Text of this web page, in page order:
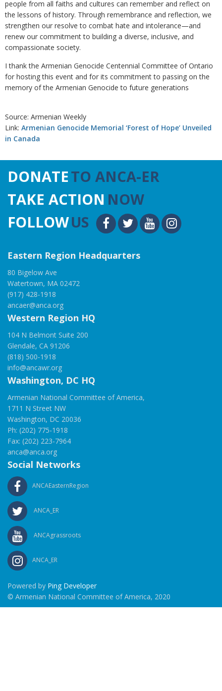
people from all faiths and cultures can remember and reflect on
the lessons of history. Through remembrance and reflection, we
strengthen our resolve to combat hate and intolerance—and
renew our commitment to building a diverse, inclusive, and
compassionate society.
I thank the Armenian Genocide Centennial Committee of Ontario
for hosting this event and for its commitment to passing on the
memory of the Armenian Genocide to future generations
Source: Armenian Weekly
Link: Armenian Genocide Memorial ‘Forest of Hope’ Unveiled
in Canada
DONATETO ANCA-ER
TAKE ACTION NOW
FOLLOWUS
Eastern Region Headquarters
80 Bigelow Ave
Watertown, MA 02472
(917) 428-1918
ancaer@anca.org
Western Region HQ
104 N Belmont Suite 200
Glendale, CA 91206
(818) 500-1918
info@ancawr.org
Washington, DC HQ
Armenian National Committee of America,
1711 N Street NW
Washington, DC 20036
Ph: (202) 775-1918
Fax: (202) 223-7964
anca@anca.org
Social Networks
ANCAEasternRegion
ANCA_ER
ANCAgrassroots
ANCA_ER
Powered by Ping Developer
© Armenian National Committee of America, 2020